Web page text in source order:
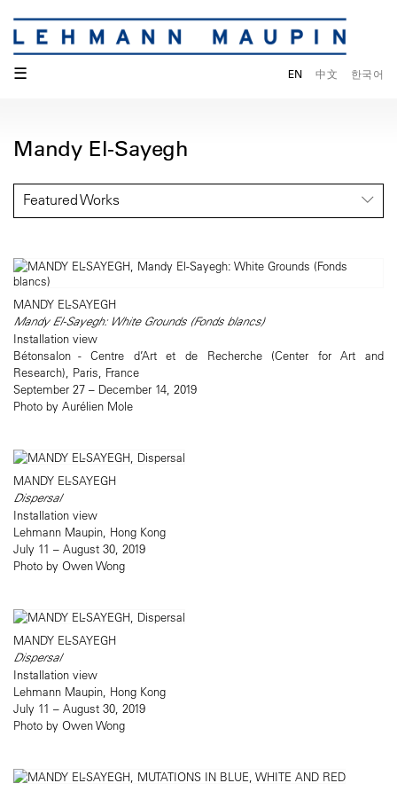
☰ EN 中文 한국어
Mandy El-Sayegh
Featured Works
MANDY EL-SAYEGH
Mandy El-Sayegh: White Grounds (Fonds blancs)
Installation view
Bétonsalon - Centre d’Art et de Recherche (Center for Art and
Research), Paris, France
September 27 – December 14, 2019
Photo by Aurélien Mole
MANDY EL-SAYEGH
Dispersal
Installation view
Lehmann Maupin, Hong Kong
July 11 – August 30, 2019
Photo by Owen Wong
MANDY EL-SAYEGH
Dispersal
Installation view
Lehmann Maupin, Hong Kong
July 11 – August 30, 2019
Photo by Owen Wong